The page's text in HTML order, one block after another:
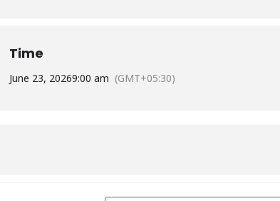
Time
June 23, 20269:00 am (GMT+05:30)